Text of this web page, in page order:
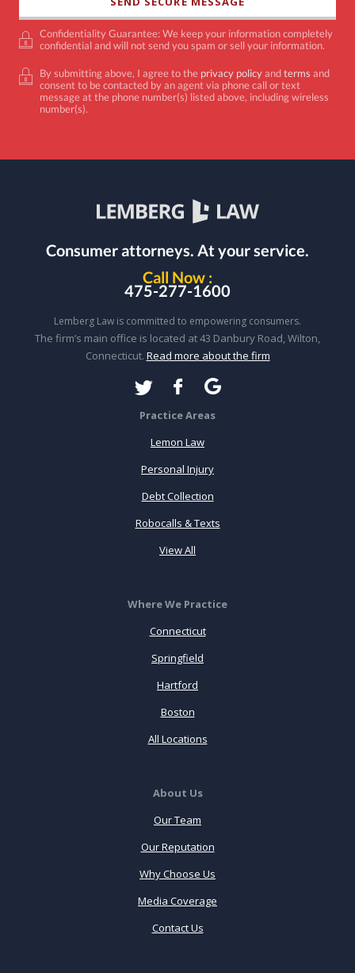
Confidentiality Guarantee: We keep your information completely
confidential and will not send you spam or sell your information.
By submitting above, I agree to the privacy policyandterms and
consent to be contacted by an agent via phone call or text
message at the phone number(s) listed above, including wireless
number(s).
Consumer attorneys. At your service.
Call Now :
475-277-1600
Lemberg Law is committed to empowering consumers.
The firm’s main office is located at 43 Danbury Road, Wilton,
Connecticut. Read more about the firm
Practice Areas
Lemon Law
Personal Injury
Debt Collection
Robocalls & Texts
View All
Where We Practice
Connecticut
Springfield
Hartford
Boston
All Locations
About Us
Our Team
Our Reputation
Why Choose Us
Media Coverage
Contact Us